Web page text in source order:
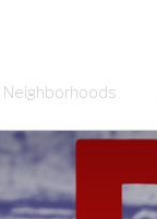
Neighborhoods